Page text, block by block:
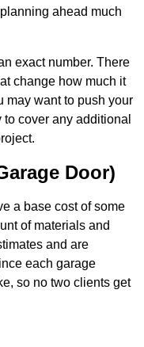
ahead much
exact number. There
change how much it
may want to push your
cover any additional
Door)
a base cost of some
of materials and
and are
each garage
so no two clients get